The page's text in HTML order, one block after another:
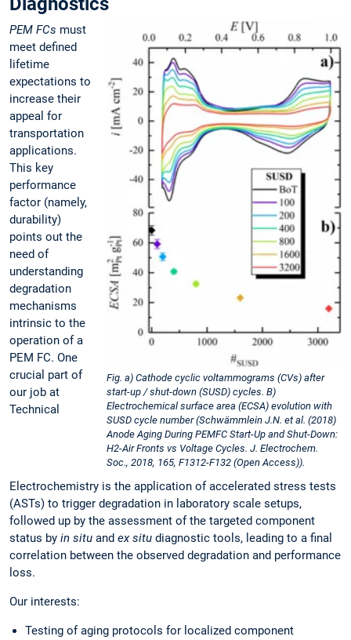
Fig. a) Cathode cyclic voltammograms (CVs) after
start-up / shut-down (SUSD) cycles. B)
Electrochemical surface area (ECSA) evolution with
SUSD cycle number (Schwämmlein J.N. et al. (2018)
Anode Aging During PEMFC Start-Up and Shut-Down:
H2-Air Fronts vs Voltage Cycles. J. Electrochem.
Soc., 2018, 165, F1312-F132 (Open Access)).
PEM FCs must
meet defined
lifetime
expectations to
increase their
appeal for
transportation
applications.
This key
performance
factor (namely,
durability)
points out the
need of
understanding
degradation
mechanisms
intrinsic to the
operation of a
PEM FC. One
crucial part of
our job at
Technical
Electrochemistry is the application of accelerated stress tests
(ASTs) to trigger degradation in laboratory scale setups,
followed up by the assessment of the targeted component
status by in situ and ex situ diagnostic tools, leading to a final
correlation between the observed degradation and performance
loss.
Our interests:
Testing of aging protocols for localized component